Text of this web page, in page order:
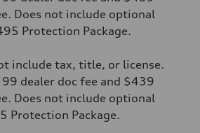
Does not include optional
Protection Package.
include tax, title, or license.
dealer doc fee and $439
Does not include optional
Protection Package.